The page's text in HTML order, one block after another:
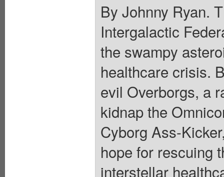
By Johnny Ryan.
Intergalactic
the swampy
healthcare crisis.
evil Overborgs, a
kidnap the
Cyborg Ass-
hope for rescuing
interstellar